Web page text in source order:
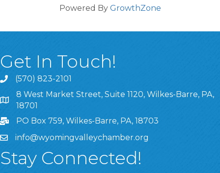
Powered By GrowthZone
Get In Touch!
(570) 823-2101
8 West Market Street, Suite 1120, Wilkes-Barre, PA,
8 West Market Street, Suite 1120, Wilkes-Barre, PA,
18701
PO Box 759, Wilkes-Barre, PA, 18703
info@wyomingvalleychamber.org
Stay Connected!